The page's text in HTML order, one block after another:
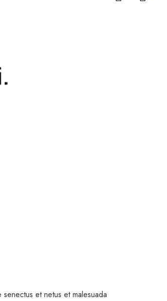
et netus et malesuada